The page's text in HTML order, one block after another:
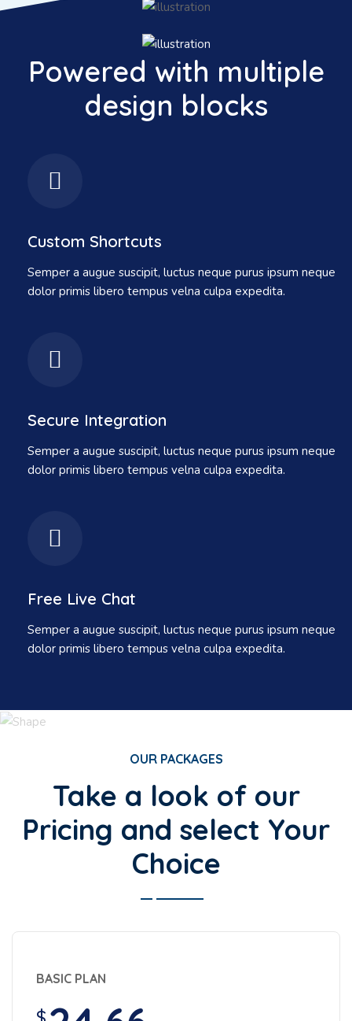
Powered with multiple
design blocks
Custom Shortcuts
Semper a augue suscipit, luctus neque purus ipsum neque
dolor primis libero tempus velna culpa expedita.
Secure Integration
Semper a augue suscipit, luctus neque purus ipsum neque
dolor primis libero tempus velna culpa expedita.
Free Live Chat
Semper a augue suscipit, luctus neque purus ipsum neque
dolor primis libero tempus velna culpa expedita.
OUR PACKAGES
Take a look of our
Pricing and select Your
Choice
BASIC PLAN